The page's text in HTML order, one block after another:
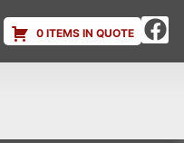
0 ITEMS IN QUOTE